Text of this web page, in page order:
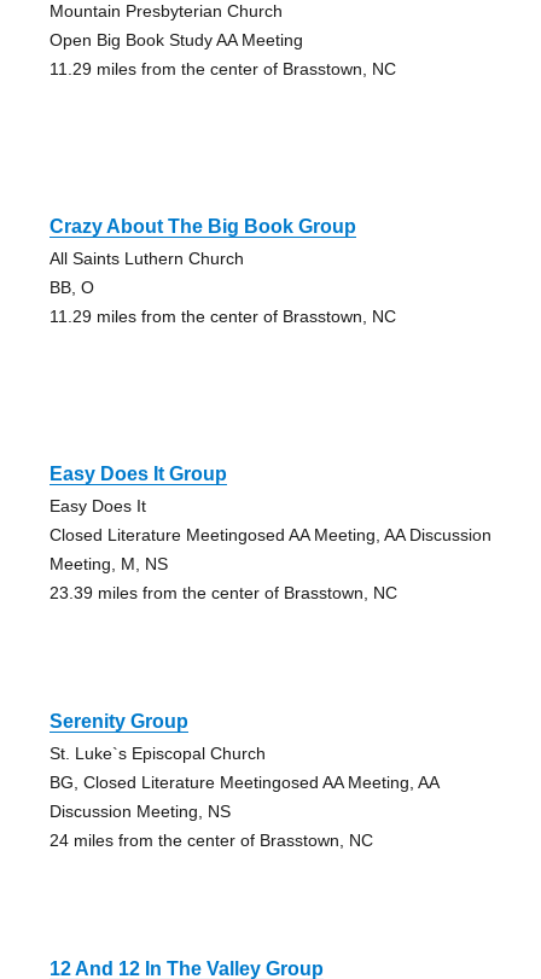
Mountain Presbyterian Church
Open Big Book Study AA Meeting
11.29 miles from the center of Brasstown, NC
Crazy About The Big Book Group
All Saints Luthern Church
BB, O
11.29 miles from the center of Brasstown, NC
Easy Does It Group
Easy Does It
Closed Literature Meetingosed AA Meeting, AA Discussion
Meeting, M, NS
23.39 miles from the center of Brasstown, NC
Serenity Group
St. Luke`s Episcopal Church
BG, Closed Literature Meetingosed AA Meeting, AA
Discussion Meeting, NS
24 miles from the center of Brasstown, NC
12 And 12 In The Valley Group